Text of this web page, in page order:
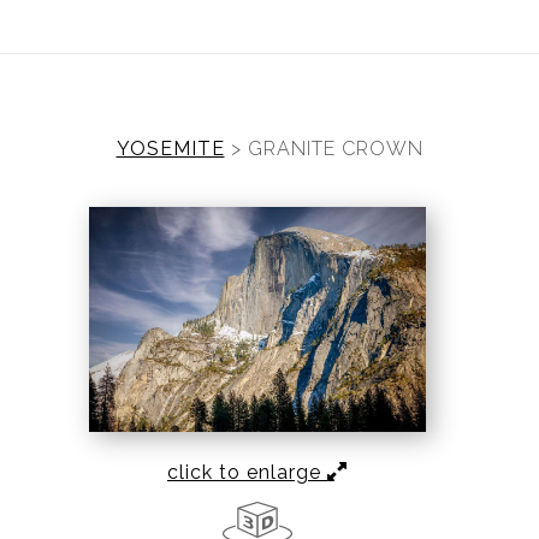
YOSEMITE > GRANITE CROWN
click to enlarge